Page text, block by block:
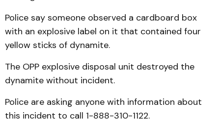
Police say someone observed a cardboard box
with an explosive label on it that contained four
yellow sticks of dynamite.
The OPP explosive disposal unit destroyed the
dynamite without incident.
Police are asking anyone with information about
this incident to call 1-888-310-1122.